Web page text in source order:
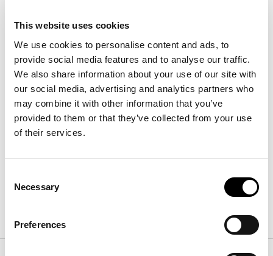
This website uses cookies
We use cookies to personalise content and ads, to
provide social media features and to analyse our traffic.
We also share information about your use of our site with
our social media, advertising and analytics partners who
may combine it with other information that you’ve
provided to them or that they’ve collected from your use
of their services.
Selection
Necessary
Preferences
Oris
Width
171 - 177 - 197 - 211